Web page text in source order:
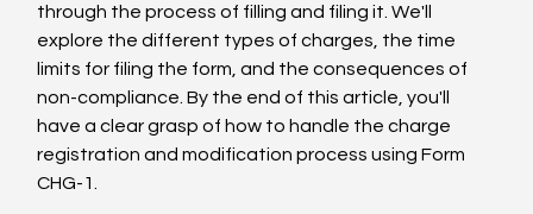
through the process of filling and filing it. We'll
explore the different types of charges, the time
limits for filing the form, and the consequences of
non-compliance. By the end of this article, you'll
have a clear grasp of how to handle the charge
registration and modification process using Form
CHG-1.